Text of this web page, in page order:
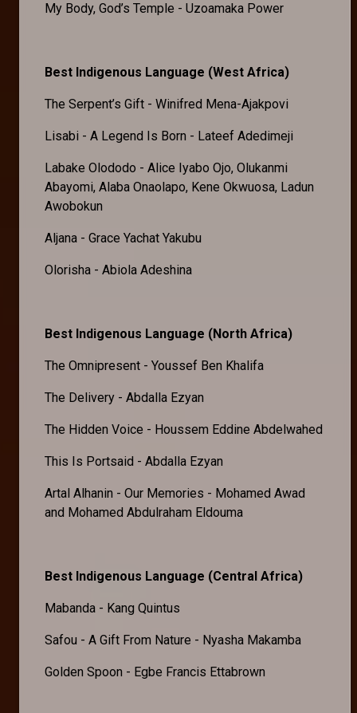
My Body, God’s Temple - Uzoamaka Power
Best Indigenous Language (West Africa)
The Serpent’s Gift - Winifred Mena-Ajakpovi
Lisabi - A Legend Is Born - Lateef Adedimeji
Labake Olododo - Alice Iyabo Ojo, Olukanmi
Abayomi, Alaba Onaolapo, Kene Okwuosa, Ladun
Awobokun
Aljana - Grace Yachat Yakubu
Olorisha - Abiola Adeshina
Best Indigenous Language (North Africa)
The Omnipresent - Youssef Ben Khalifa
The Delivery - Abdalla Ezyan
The Hidden Voice - Houssem Eddine Abdelwahed
This Is Portsaid - Abdalla Ezyan
Artal Alhanin - Our Memories - Mohamed Awad
and Mohamed Abdulraham Eldouma
Best Indigenous Language (Central Africa)
Mabanda - Kang Quintus
Safou - A Gift From Nature - Nyasha Makamba
Golden Spoon - Egbe Francis Ettabrown